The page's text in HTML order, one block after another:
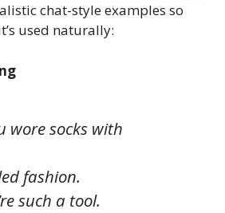
chat-style examples so
used naturally:
wore socks with
fashion.
such a tool.